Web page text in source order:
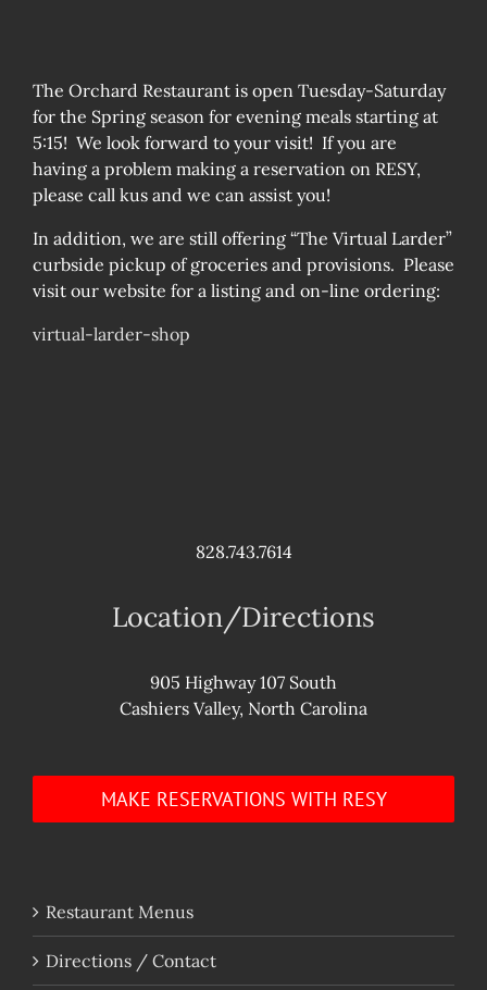
The Orchard Restaurant is open Tuesday-Saturday
for the Spring season for evening meals starting at
5:15! We look forward to your visit! If you are
having a problem making a reservation on RESY,
please call kus and we can assist you!
In addition, we are still offering “The Virtual Larder”
curbside pickup of groceries and provisions. Please
visit our website for a listing and on-line ordering:
virtual-larder-shop
828.743.7614
Location/Directions
905 Highway 107 South
Cashiers Valley, North Carolina
MAKE RESERVATIONS WITH RESY
Restaurant Menus
Directions / Contact